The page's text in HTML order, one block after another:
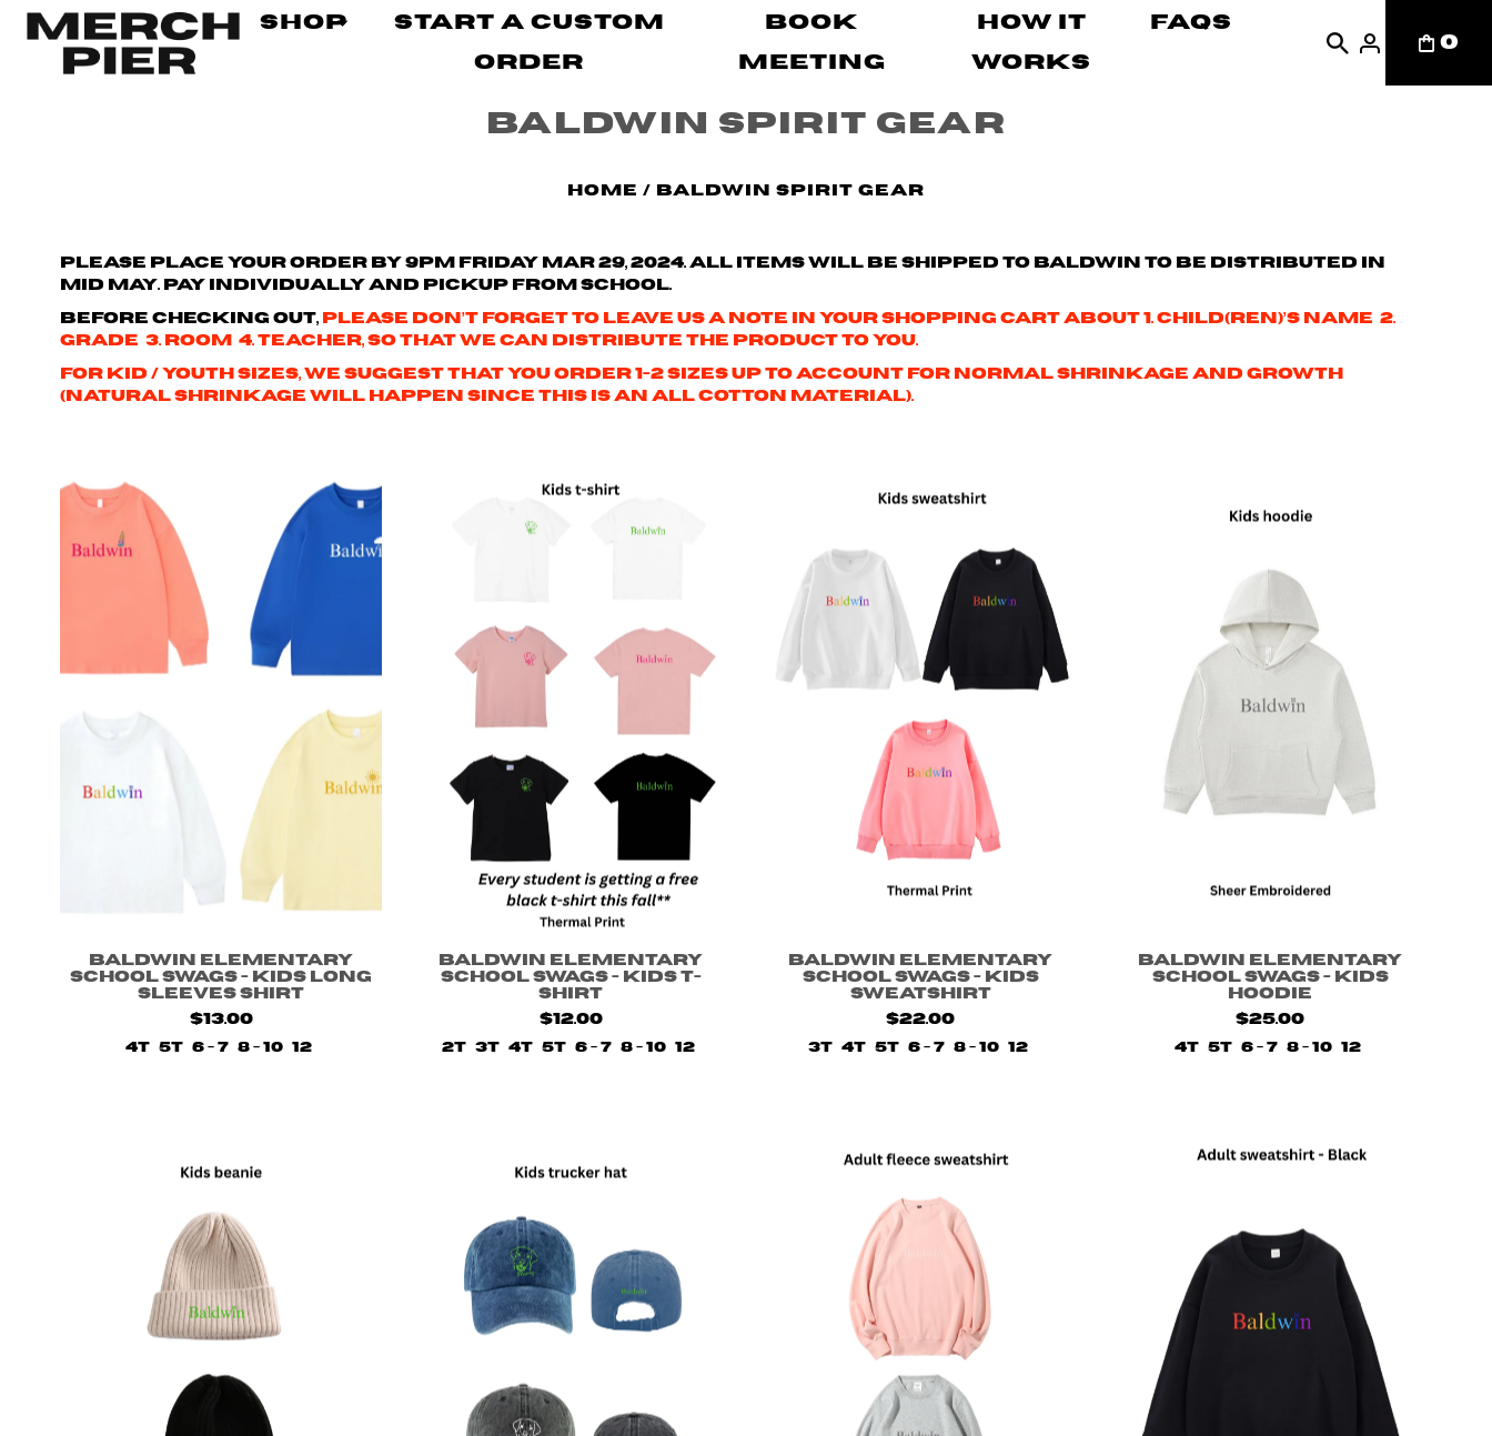
Shop
Start A Custom
Order
Book
Meeting
How It
Works
FAQs
0
Baldwin Spirit Gear
Home / Baldwin Spirit Gear
Please place your order by 9pm Friday Mar 29, 2024.All items will be shipped to Baldwin to be distributed in
mid May. Pay individually and pickup from school.
Before checking out, please don’t forget to leave us a note in your shopping cart about 1. Child(ren)’s name 2.
Grade 3. Room 4. Teacher, so that we can distribute the product to you.
For kid / youth sizes, we suggest that you order 1-2 sizes up to account for normal shrinkage and growth
(natural shrinkage will happen since this is an all cotton material).
Baldwin Elementary
School Swags - Kids long
sleeves shirt
$13.00
4T 5T 6 - 7 8 - 10 12
Baldwin Elementary
School Swags - Kids T-
shirt
$12.00
2T 3T 4T 5T 6 - 7 8 - 10 12
Baldwin Elementary
School Swags - Kids
Sweatshirt
$22.00
3T 4T 5T 6 - 7 8 - 10 12
Baldwin Elementary
School Swags - Kids
Hoodie
$25.00
4T 5T 6 - 7 8 - 10 12